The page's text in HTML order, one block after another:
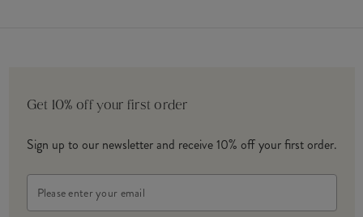
Get 10% off your first order
Sign up to our newsletter and receive 10% off your first order.
Address